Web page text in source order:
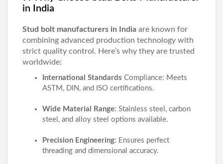
in India
Stud bolt manufacturers in India are known for
combining advanced production technology with
strict quality control. Here’s why they are trusted
worldwide:
International Standards Compliance: Meets
ASTM, DIN, and ISO certifications.
Wide Material Range: Stainless steel, carbon
steel, and alloy steel options available.
Precision Engineering: Ensures perfect
threading and dimensional accuracy.